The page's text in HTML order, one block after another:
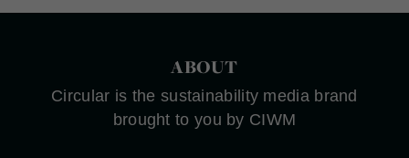
ABOUT
Circular is the sustainability media brand
brought to you by CIWM